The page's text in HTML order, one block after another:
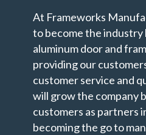
At Frameworks
to become the industry
aluminum door and
providing our
customer service and
will grow the company
customers as partners
becoming the go to